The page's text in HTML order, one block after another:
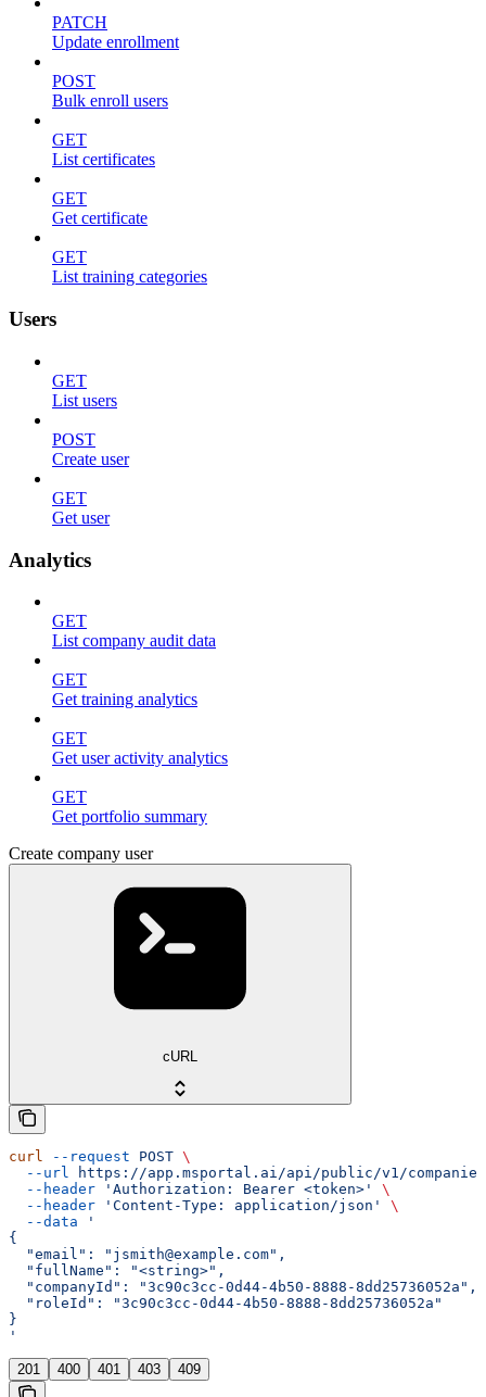
PATCH
Update enrollment
POST
Bulk enroll users
GET
List certificates
GET
Get certificate
GET
List training categories
Users
GET
List users
POST
Create user
GET
Get user
Analytics
GET
List company audit data
GET
Get training analytics
GET
Get user activity analytics
GET
Get portfolio summary
Create company user
cURL
curl --request POST \
  --url
https://app.msportal.ai/api/public/v1/
  --header
'Authorization: Bearer <token>'
\
  --header
'Content-Type: application/json'
\
  --data
'
{
  "email": "jsmith@example.com",
  "fullName": "<string>",
  "companyId": "3c90c3cc-0d44-4b50-8888-8dd25736052a",
  "roleId": "3c90c3cc-0d44-4b50-8888-8dd25736052a"
}
'
201 400 401 403 409